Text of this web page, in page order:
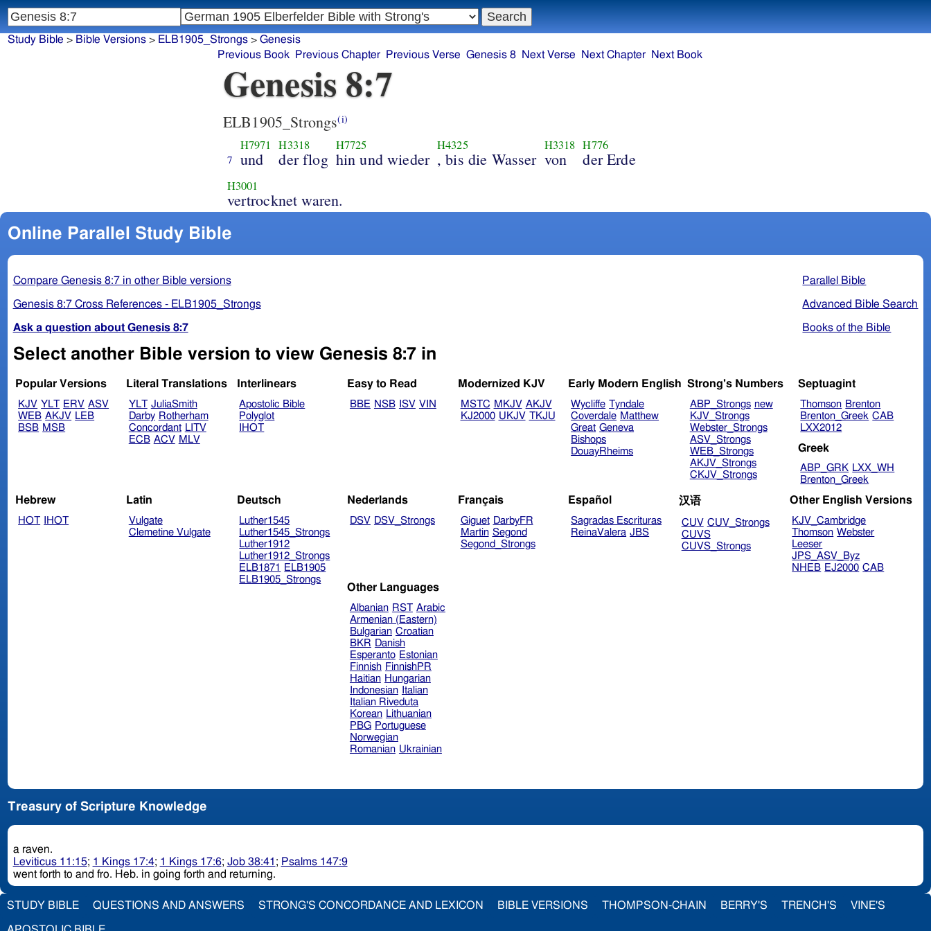
Genesis 8:7
ELB1905_Strongs(i)
7
H7971
und
H3318
der flog
H7725
hin und wieder
H4325
, bis die Wasser
H3318
von
H776
der Erde
H3001
vertrocknet waren.
Online Parallel Study Bible
Parallel Bible
Advanced Bible Search
Books of the Bible
Compare Genesis 8:7 in other Bible versions
Genesis 8:7 Cross References - ELB1905_Strongs
Ask a question about Genesis 8:7
Select another Bible version to view Genesis 8:7 in
Popular Versions
KJV YLT ERV ASV
WEB AKJV LEB
BSB MSB
Literal Translations
YLT JuliaSmith
Darby Rotherham
Concordant LITV
ECB ACV MLV
Interlinears
Apostolic Bible
Polyglot
IHOT
Easy to Read
BBE NSB ISV VIN
Modernized KJV
MSTC MKJV AKJV
KJ2000 UKJV TKJU
Early Modern English
Wycliffe Tyndale
Coverdale Matthew
Great Geneva
Bishops
DouayRheims
Strong's Numbers
ABP_Strongs new
KJV_Strongs
Webster_Strongs
ASV_Strongs
WEB_Strongs
AKJV_Strongs
CKJV_Strongs
Septuagint
Thomson Brenton
Brenton_Greek CAB
LXX2012
Greek
ABP_GRK LXX_WH
Brenton_Greek
Hebrew
HOT IHOT
Latin
Vulgate
Clemetine Vulgate
Deutsch
Luther1545
Luther1545_Strongs
Luther1912
Luther1912_Strongs
ELB1871
ELB1905
ELB1905_Strongs
Nederlands
DSV DSV_Strongs
Français
Giguet DarbyFR
Martin Segond
Segond_Strongs
Español
Sagradas Escrituras
ReinaValera JBS
汉语
CUV CUV_Strongs
CUVS
CUVS_Strongs
Other English Versions
KJV_Cambridge
Thomson Webster
Leeser
JPS_ASV_Byz
NHEB EJ2000 CAB
Other Languages
Albanian RST Arabic
Armenian (Eastern)
Bulgarian Croatian
BKR Danish
Esperanto Estonian
Finnish FinnishPR
Haitian Hungarian
Indonesian
Italian
Italian Riveduta
Korean Lithuanian
PBG Portuguese
Norwegian
Romanian Ukrainian
Treasury of Scripture Knowledge
a raven.
Leviticus 11:15; 1 Kings 17:4; 1 Kings 17:6; Job 38:41 ; Psalms 147:9
went forth to and fro. Heb. in going forth and returning.
Study Bible > Bible Versions> ELB1905_Strongs> Genesis
Previous Book
Previous Chapter Previous Verse Genesis 8 Next Verse Next Chapter Next Book
STUDY BIBLE QUESTIONS AND ANSWERS STRONG'S CONCORDANCE AND LEXICON BIBLE VERSIONS THOMPSON-CHAIN BERRY'S TRENCH'S VINE'S